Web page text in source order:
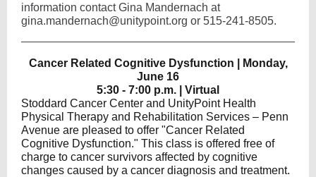
information contact Gina Mandernach at
gina.mandernach@unitypoint.org or 515-241-8505.
Cancer Related Cognitive Dysfunction | Monday,
June 16
5:30 - 7:00 p.m. | Virtual
Stoddard Cancer Center and UnityPoint Health
Physical Therapy and Rehabilitation Services – Penn
Avenue are pleased to offer "Cancer Related
Cognitive Dysfunction." This class is offered free of
charge to cancer survivors affected by cognitive
changes caused by a cancer diagnosis and treatment.